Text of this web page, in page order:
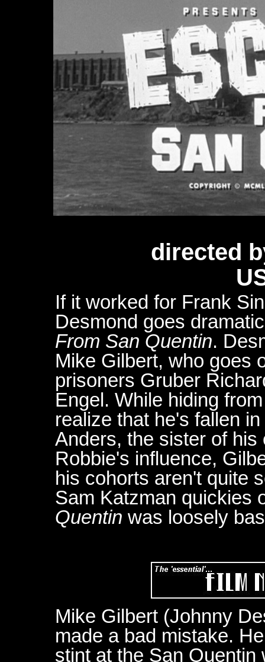
directed
If it worked for Frank
Desmond goes
From San Quentin.
Mike Gilbert, who goes
prisoners Gruber
Engel. While hiding
realize that he's fallen
Anders, the sister of
Robbie's influence,
his cohorts aren't quite
Sam Katzman quickies
Quentin was loosely
Mike Gilbert (Johnny
made a bad mistake.
stint at the San